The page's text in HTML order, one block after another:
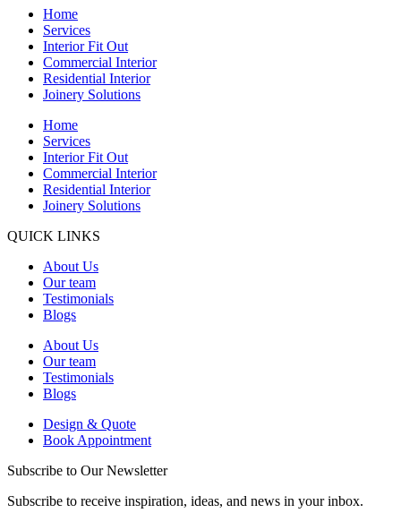
Home
Services
Interior Fit Out
Commercial Interior
Residential Interior
Joinery Solutions
Home
Services
Interior Fit Out
Commercial Interior
Residential Interior
Joinery Solutions
QUICK LINKS
About Us
Our team
Testimonials
Blogs
About Us
Our team
Testimonials
Blogs
Design & Quote
Book Appointment
Subscribe to Our Newsletter
Subscribe to receive inspiration, ideas, and news in your inbox.